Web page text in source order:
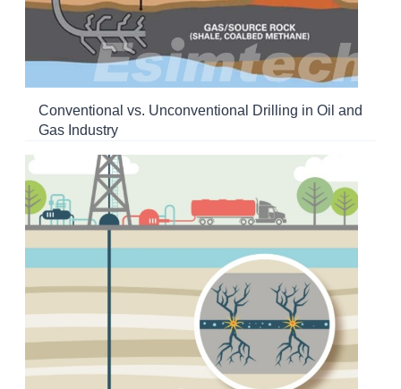
Conventional vs. Unconventional Drilling in Oil and
Gas Industry